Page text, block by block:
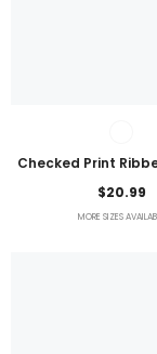
Checked Print
Bikini$20.99
MORE SIZES